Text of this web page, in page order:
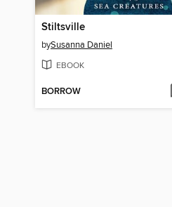
Stiltsville
bySusanna Daniel
EBOOK
BORROW